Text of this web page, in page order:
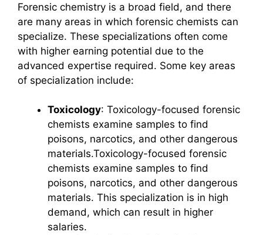
Forensic chemistry is a broad field, and there
are many areas in which forensic chemists can
specialize. These specializations often come
with higher earning potential due to the
advanced expertise required. Some key areas
of specialization include:
Toxicology: Toxicology-focused forensic
chemists examine samples to find
poisons, narcotics, and other dangerous
materials.Toxicology-focused forensic
chemists examine samples to find
poisons, narcotics, and other dangerous
materials. This specialization is in high
demand, which can result in higher
salaries.